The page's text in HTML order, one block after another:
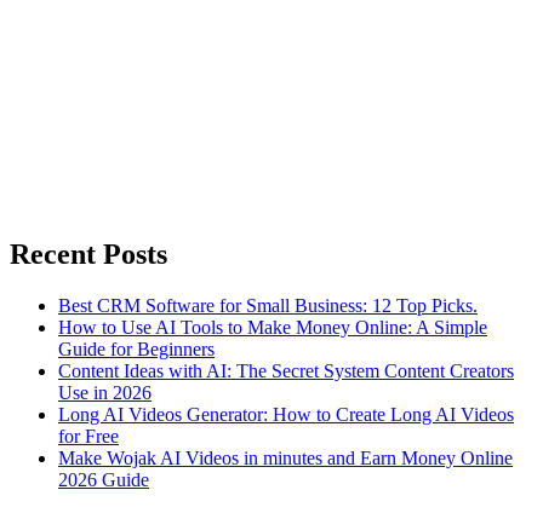
Recent Posts
Best CRM Software for Small Business: 12 Top Picks.
How to Use AI Tools to Make Money Online: A Simple
Guide for Beginners
Content Ideas with AI: The Secret System Content Creators
Use in 2026
Long AI Videos Generator: How to Create Long AI Videos
for Free
Make Wojak AI Videos in minutes and Earn Money Online
2026 Guide